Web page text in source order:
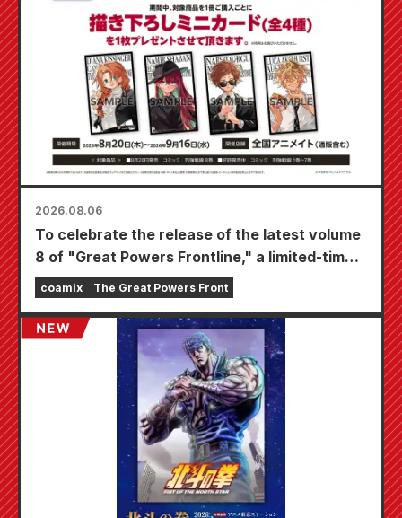
2026.08.06
To celebrate the release of the latest volume
8 of "Great Powers Frontline," a limited-time
fair will be held at Animate stores nationwide
starting August 20th, where you can get a
specially drawn mini card (4 types in total)!
coamix The Great Powers Front